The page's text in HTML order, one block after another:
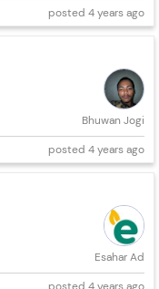
posted 4 years ago
Bhuwan Jogi
posted 4 years ago
Esahar Ad